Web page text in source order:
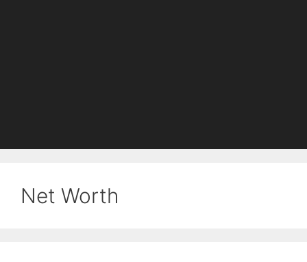
Net Worth